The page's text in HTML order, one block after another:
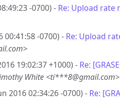
-0700) - Re: Upload rate
00:41:58 -0700) - Re: Upload
19:02:37 +1000) - Re:
White <ti***8@gmail.com>
2016 02:34:26 -0700) - Re: